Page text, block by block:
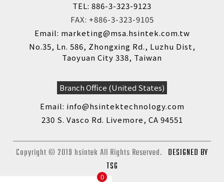
TEL: 886-3-323-9123
FAX: +886-3-323-9105
Email: marketing@msa.hsintek.com.tw
No.35, Ln. 586, Zhongxing Rd., Luzhu Dist,
Taoyuan City 338, Taiwan
Branch Office (United States)
Email: info@hsintektechnology.com
230 S. Vasco Rd. Livemore, CA 94551
Copyright © 2019 hsintek All Rights Reserved. DESIGNED BY
TSG
0